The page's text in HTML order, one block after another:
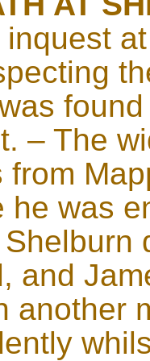
– The
from
he was
and
another